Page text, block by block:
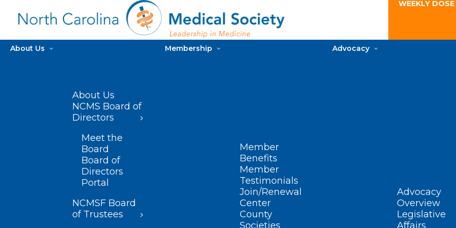
WEEKLY
About Us
About Us
NCMS Board of
Directors
Meet the
Board
Board of
Directors
Portal
NCMSF Board
of Trustees
Membership
Member
Benefits
Member
Testimonials
Join/Renewal
Center
County
Societies
Advocacy
Advocacy
Overview
Legislative
Affairs